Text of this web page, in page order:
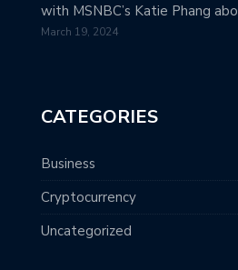
with MSNBC’s Katie Phang
March 19, 2024
CATEGORIES
Business
Cryptocurrency
Uncategorized